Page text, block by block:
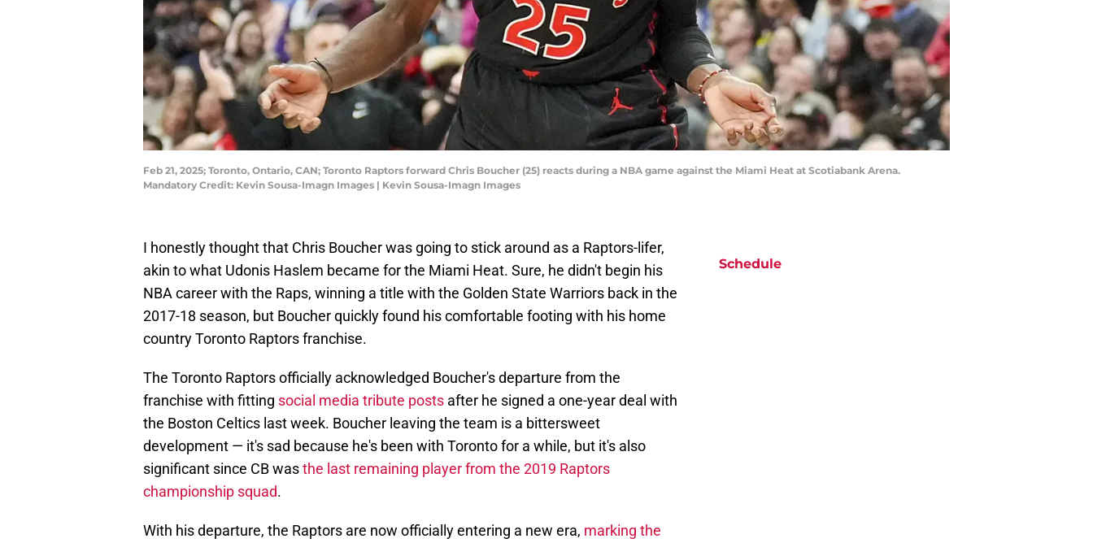
Feb 21, 2025; Toronto, Ontario, CAN; Toronto Raptors forward Chris Boucher (25) reacts during a NBA game against the Miami Heat at Scotiabank Arena.
Mandatory Credit: Kevin Sousa-Imagn Images | Kevin Sousa-Imagn Images
I honestly thought that Chris Boucher was going to stick around as a Raptors-lifer,
akin to what Udonis Haslem became for the Miami Heat. Sure, he didn't begin his
NBA career with the Raps, winning a title with the Golden State Warriors back in the
2017-18 season, but Boucher quickly found his comfortable footing with his home
country Toronto Raptors franchise.
The Toronto Raptors officially acknowledged Boucher's departure from the
franchise with fitting social media tribute posts after he signed a one-year deal with
the Boston Celtics last week. Boucher leaving the team is a bittersweet
development — it's sad because he's been with Toronto for a while, but it's also
significant since CB wasthe last remaining player from the 2019 Raptors
championship squad.
With his departure, the Raptors are now officially entering a new era, marking the
Schedule